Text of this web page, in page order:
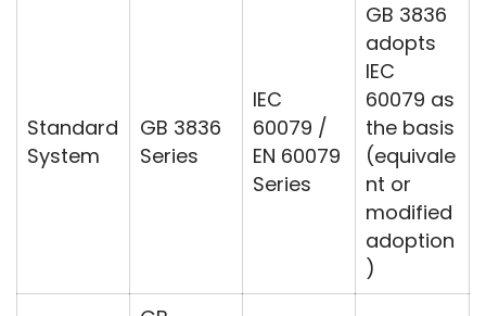
Standard
System
GB 3836
Series
IEC
60079 /
EN 60079
Series
GB 3836
adopts
IEC
60079 as
the basis
(equivale
nt or
modified
adoption
)